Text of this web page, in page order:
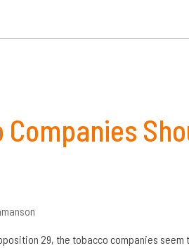
Companies
29, the tobacco companies